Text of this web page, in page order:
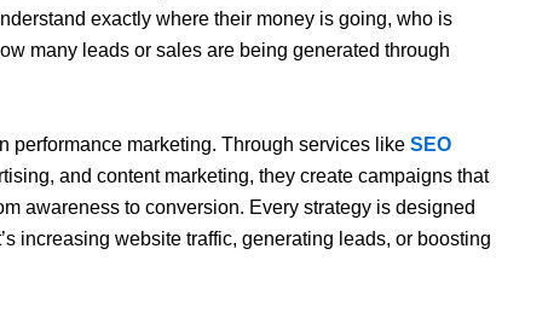
exactly where their money is going, who is
many leads or sales are being generated through
performance marketing. Through services like SEO
and content marketing, they create campaigns that
awareness to conversion. Every strategy is designed
increasing website traffic, generating leads, or boosting